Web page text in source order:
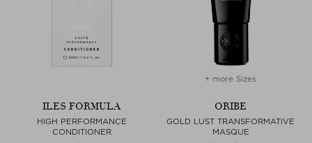
ILES FORMULA
HIGH PERFORMANCE
CONDITIONER
+ more Sizes
ORIBE
GOLD LUST TRANSFORMATIVE
MASQUE